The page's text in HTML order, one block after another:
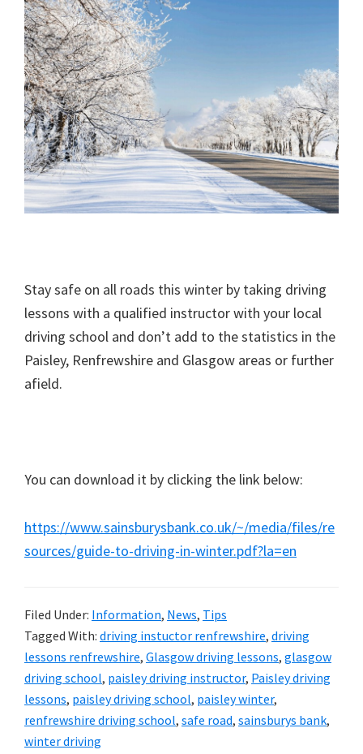
Stay safe on all roads this winter by taking driving
lessons with a qualified instructor with your local
driving school and don’t add to the statistics in the
Paisley, Renfrewshire and Glasgow areas or further
afield.
You can download it by clicking the link below:
https://www.sainsburysbank.co.uk/~/media/files/re
sources/guide-to-driving-in-winter.pdf?la=en
Filed Under: Information, News, Tips
Tagged With: driving instuctor renfrewshire, driving
lessons renfrewshire, Glasgow driving lessons, glasgow
driving school, paisley driving instructor, Paisley driving
lessons, paisley driving school, paisley winter,
renfrewshire driving school, safe road, sainsburys bank,
winter driving